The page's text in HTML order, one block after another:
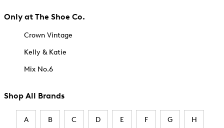
Only at The Shoe Co.
Crown Vintage
Kelly & Katie
Mix No.6
Shop All Brands
A B C D E F G H